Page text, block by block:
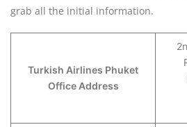
grab all the initial information.
Turkish Airlines Phuket
Office Address